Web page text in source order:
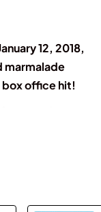
12, 2018,
marmalade
office hit!
months
with the
Lucy back
present. He
his aunt